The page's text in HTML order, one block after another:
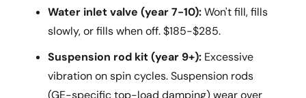
Water inlet valve (year 7-10):Won't fill, fills
slowly, or fills when off. $185-$285.
Suspension rod kit (year 9+): Excessive
vibration on spin cycles. Suspension rods
(GE-specific top-load damping) wear over